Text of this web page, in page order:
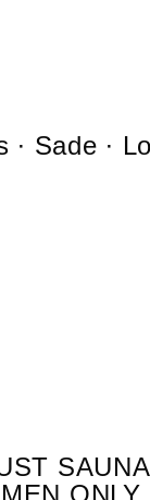
∙ Sade ∙
ONLY